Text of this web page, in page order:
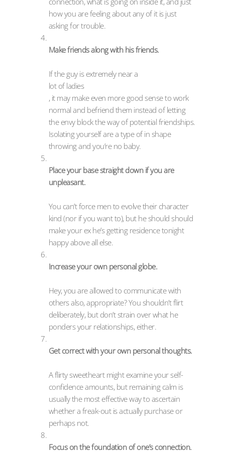
how you are feeling about any of it is just
asking for trouble.
Make friends along with his friends.
If the guy is extremely near a
lot of ladies
, it may make even more good sense to work
normal and befriend them instead of letting
the envy block the way of potential friendships.
Isolating yourself are a type of in shape
throwing and you’re no baby.
Place your base straight down if you are
unpleasant.
You can’t force men to evolve their character
kind (nor if you want to), but he should should
make your ex he’s getting residence tonight
happy above all else.
Increase your own personal globe.
Hey, you are allowed to communicate with
others also, appropriate? You shouldn’t flirt
deliberately, but don’t strain over what he
ponders your relationships, either.
Get correct with your own personal thoughts.
A flirty sweetheart might examine your self-
confidence amounts, but remaining calm is
usually the most effective way to ascertain
whether a freak-out is actually purchase or
perhaps not.
Focus on the foundation of one’s connection.